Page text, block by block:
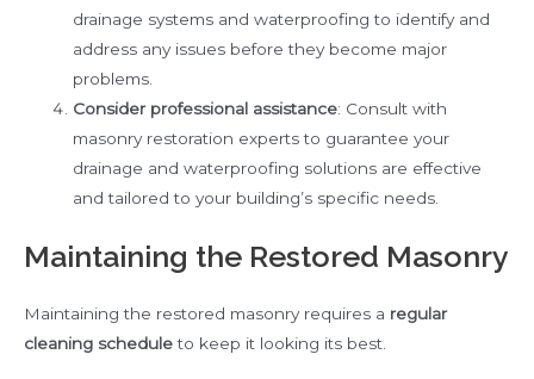
drainage systems and waterproofing to identify and
address any issues before they become major
problems.
Consider professional assistance: Consult with
masonry restoration experts to guarantee your
drainage and waterproofing solutions are effective
and tailored to your building’s specific needs.
Maintaining the Restored Masonry
Maintaining the restored masonry requires a regular
cleaning scheduleto keep it looking its best.